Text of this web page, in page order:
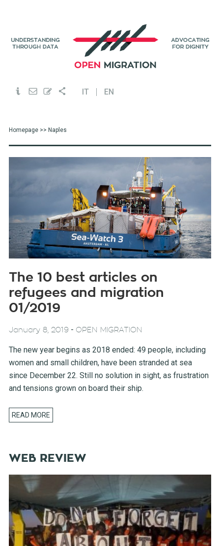
IT EN
Homepage>> Naples
The 10 best articles on
refugees and migration
01/2019
January 8, 2019 - OPEN MIGRATION
The new year begins as 2018 ended: 49 people, including
women and small children, have been stranded at sea
since December 22. Still no solution in sight, as frustration
and tensions grown on board their ship.
READ MORE
WEB REVIEW